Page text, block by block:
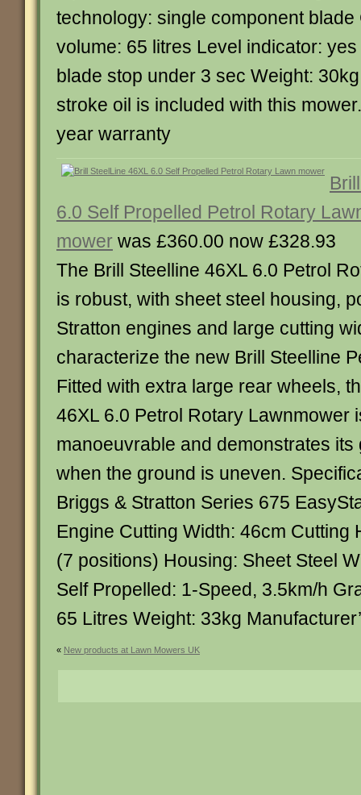
technology: single component blade
volume: 65 litres Level indicator:
blade stop under 3 sec Weight:
stroke oil is included with this
year warranty
6.0 Self Propelled Petrol Rotary
mower was £360.00 now £328.93
The Brill Steelline 46XL 6.0 Petrol
is robust, with sheet steel housing,
Stratton engines and large cutting
characterize the new Brill Steelline
Fitted with extra large rear wheels,
46XL 6.0 Petrol Rotary Lawnmower
manoeuvrable and demonstrates its
when the ground is uneven.
Briggs & Stratton Series 675
Engine Cutting Width: 46cm Cutting
(7 positions) Housing: Sheet Steel
Self Propelled: 1-Speed, 3.5km/h
65 Litres Weight: 33kg
« New products at Lawn Mowers UK